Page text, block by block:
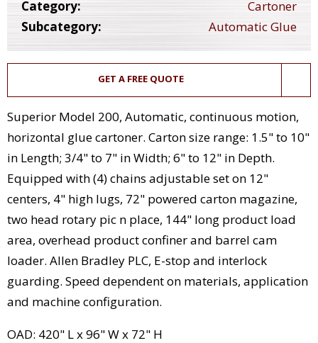
Category:
Cartoner
Subcategory:
Automatic Glue
GET A FREE QUOTE
Superior Model 200, Automatic, continuous motion,
horizontal glue cartoner. Carton size range: 1.5" to 10"
in Length; 3/4" to 7" in Width; 6" to 12" in Depth.
Equipped with (4) chains adjustable set on 12"
centers, 4" high lugs, 72" powered carton magazine,
two head rotary pic n place, 144" long product load
area, overhead product confiner and barrel cam
loader. Allen Bradley PLC, E-stop and interlock
guarding. Speed dependent on materials, application
and machine configuration.
OAD: 420" L x 96" W x 72" H